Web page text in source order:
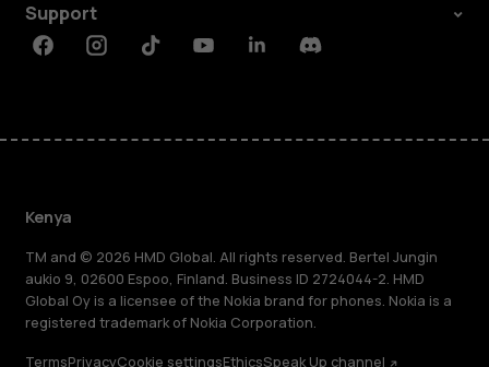
Support
FacebookInstagramTiktokYoutubeLinkedinDiscord
Kenya
TM and © 2026 HMD Global. All rights reserved. Bertel Jungin
aukio 9, 02600 Espoo, Finland. Business ID 2724044-2. HMD
Global Oy is a licensee of the Nokia brand for phones. Nokia is a
registered trademark of Nokia Corporation.
TermsPrivacyCookie settingsEthicsSpeak Up channel